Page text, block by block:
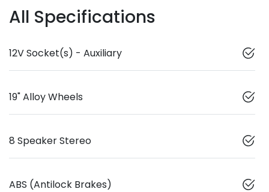
All Specifications
12V Socket(s) - Auxiliary
19" Alloy Wheels
8 Speaker Stereo
ABS (Antilock Brakes)